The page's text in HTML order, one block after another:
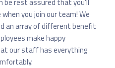
you join our team! We
an array of different benefit
make happy
our staff has everything